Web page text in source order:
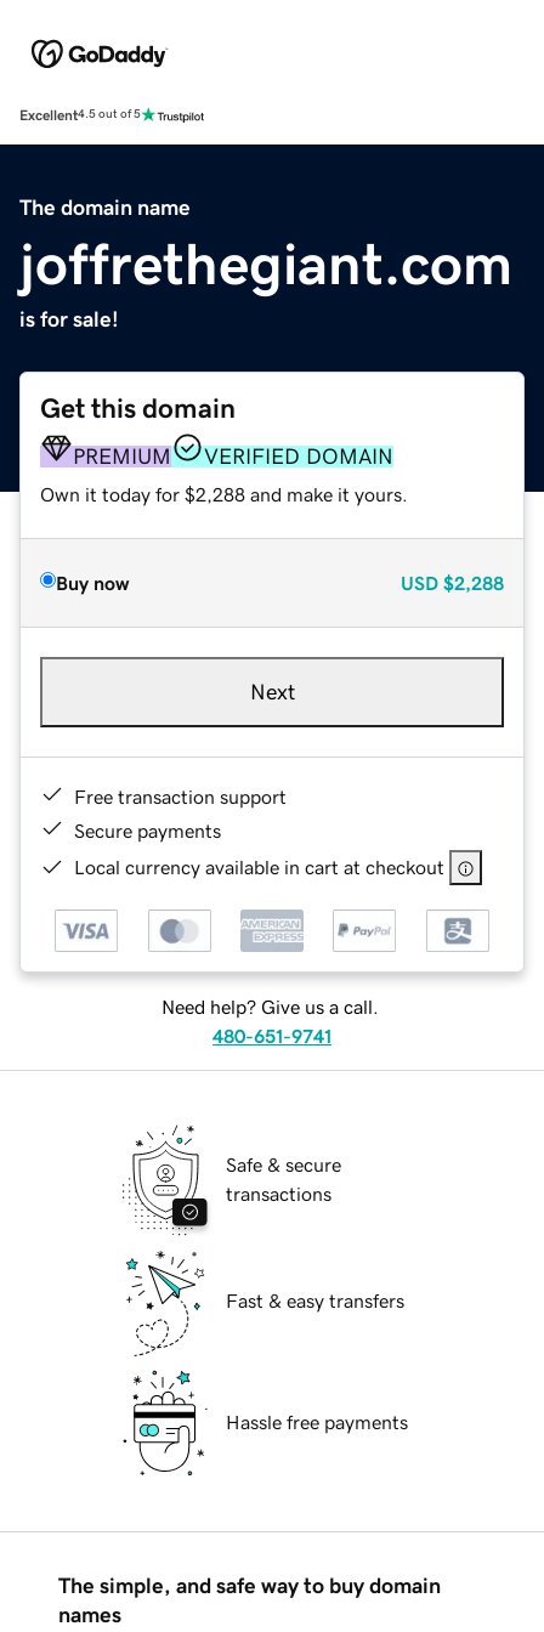
Excellent4.5 out of 5
The domain name
joffrethegiant.com
is for sale!
Get this domain
PREMIUM VERIFIED DOMAIN
Own it today for $2,288 and make it yours.
Buy now USD $2,288
Next
Free transaction support
Secure payments
Local currency available in cart at checkout
Need help? Give us a call.
480-651-9741
Safe & secure
transactions
Fast & easy transfers
Hassle free payments
The simple, and safe way to buy domain
names